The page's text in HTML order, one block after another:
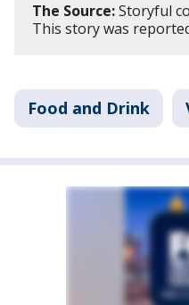
The Source:Storyful
This story was
Food and Drink